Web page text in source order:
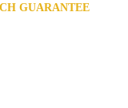
GUARANTEE